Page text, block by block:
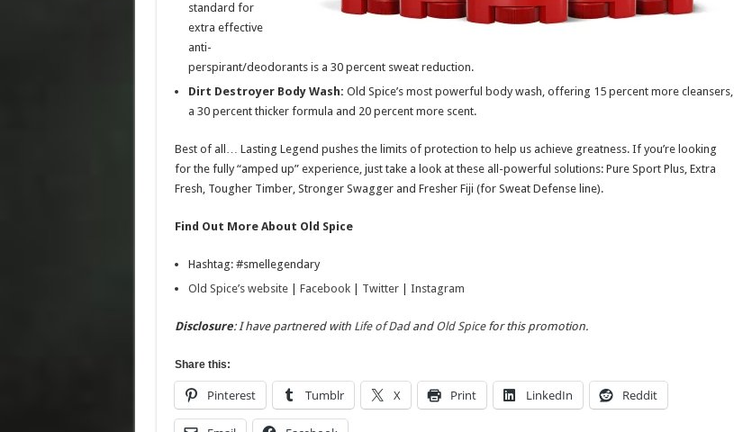
standard for
extra effective
anti-
perspirant/deodorants is a 30 percent sweat reduction.
Dirt Destroyer Body Wash: Old Spice’s most powerful body wash, offering 15 percent more cleansers,
a 30 percent thicker formula and 20 percent more scent.
Best of all… Lasting Legend pushes the limits of protection to help us achieve greatness. If you’re looking
for the fully “amped up” experience, just take a look at these all-powerful solutions: Pure Sport Plus, Extra
Fresh, Tougher Timber, Stronger Swagger and Fresher Fiji (for Sweat Defense line).
Find Out More About Old Spice
Hashtag: #smellegendary
Old Spice’s website| Facebook| Twitter| Instagram
Disclosure: I have partnered with Life of Dadand Old Spice for this promotion.
Share this:
Pinterest Tumblr X Print LinkedIn Reddit